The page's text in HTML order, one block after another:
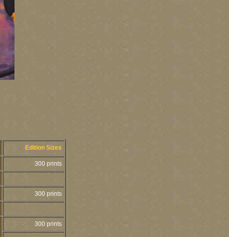
Edition Sizes
300 prints
300 prints
300 prints